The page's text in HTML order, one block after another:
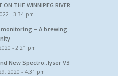
ON THE WINNIPEG RIVER
- 3:34 pm
– A brewing
- 2:21 pm
New Spectro::lyser V3
2020 - 4:31 pm